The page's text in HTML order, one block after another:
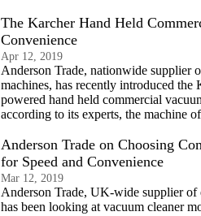
The Karcher Hand Held
Convenience
Apr 12, 2019
Anderson Trade, nationwide supplier
machines, has recently introduced
powered hand held commercial
according to its experts, the machine
Anderson Trade on Choosing
for Speed and Convenience
Mar 12, 2019
Anderson Trade, UK-wide supplier of
has been looking at vacuum cleaner